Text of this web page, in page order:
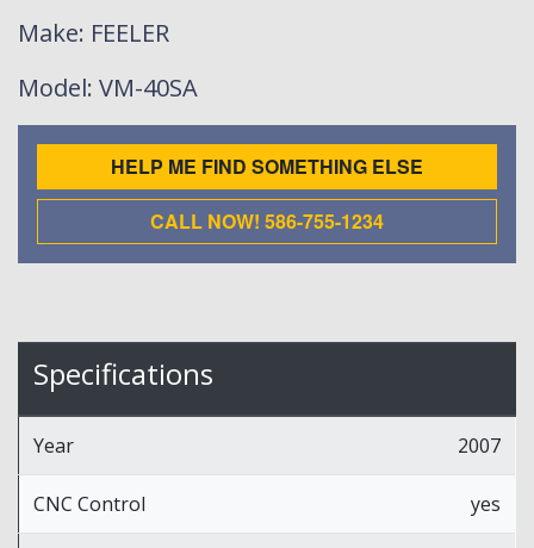
Make: FEELER
Model: VM-40SA
HELP ME FIND SOMETHING ELSE
CALL NOW! 586-755-1234
Specifications
Year 2007
CNC Control yes